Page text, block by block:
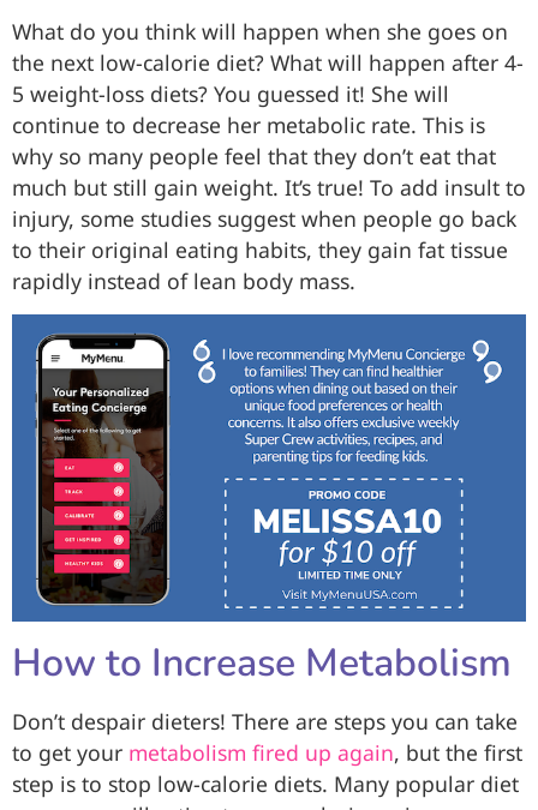
What do you think will happen when she goes on
the next low-calorie diet? What will happen after 4-
5 weight-loss diets? You guessed it! She will
continue to decrease her metabolic rate. This is
why so many people feel that they don’t eat that
much but still gain weight. It’s true! To add insult to
injury, some studies suggest when people go back
to their original eating habits, they gain fat tissue
rapidly instead of lean body mass.
How to Increase Metabolism
Don’t despair dieters! There are steps you can take
to get your metabolism fired up again, but the first
step is to stop low-calorie diets. Many popular diet